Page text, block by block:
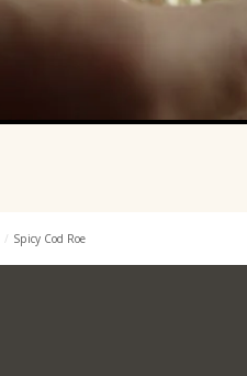
Spicy Cod Roe